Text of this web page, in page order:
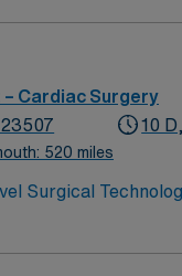
Cardiac Surgery
520 miles
10 D,
Surgical
and